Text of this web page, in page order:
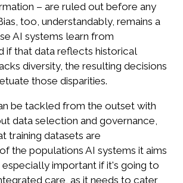
– are ruled out before any
too, understandably, remains a
AI systems learn from
if that data reflects historical
diversity, the resulting decisions
those disparities.
be tackled from the outset with
data selection and governance,
training datasets are
the populations AI systems it aims
especially important if it's going to
care, as it needs to cater